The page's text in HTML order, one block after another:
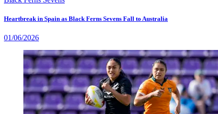
Heartbreak in Spain as Black Ferns Sevens Fall to Australia
01/06/2026